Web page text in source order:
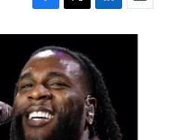
F
a
c
e
b
o
o
k
T
w
i
t
t
e
r
L
i
k
e
d
I
n
E
m